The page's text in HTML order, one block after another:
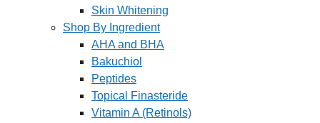
Skin Whitening
Shop By Ingredient
AHA and BHA
Bakuchiol
Peptides
Topical Finasteride
Vitamin A (Retinols)